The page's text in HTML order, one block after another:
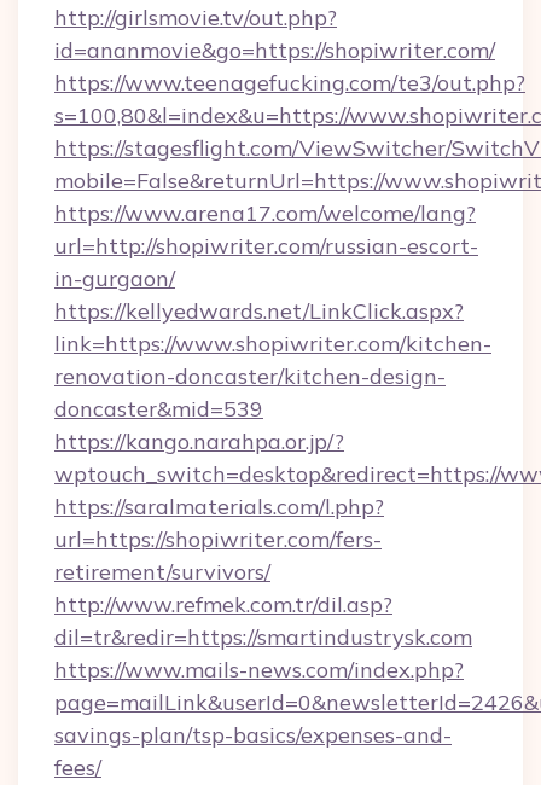
http://girlsmovie.tv/out.php?
id=ananmovie&go=https://shopiwriter.com/
https://www.teenagefucking.com/te3/out.php?
s=100,80&l=index&u=https://
https://stagesflight.com/ViewSwitcher/
mobile=False&returnUrl=https://
https://www.arena17.com/welcome/lang?
url=http://shopiwriter.com/russian-escort-
in-gurgaon/
https://kellyedwards.net/LinkClick.aspx?
link=https://www.shopiwriter.com/kitchen-
renovation-doncaster/kitchen-design-
doncaster&mid=539
https://kango.narahpa.or.jp/?
wptouch_switch=desktop&redirect=https://
https://saralmaterials.com/l.php?
url=https://shopiwriter.com/fers-
retirement/survivors/
http://www.refmek.com.tr/dil.asp?
dil=tr&redir=https://smartindustrysk.com
https://www.mails-news.com/index.php?
savings-plan/tsp-basics/expenses-and-
fees/